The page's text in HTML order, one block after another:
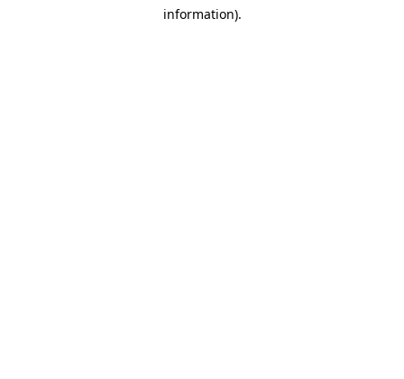
information).